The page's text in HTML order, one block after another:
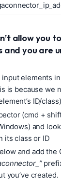
allow you
you are
input elements
is because we
ID/class)
(cmd +
and
its class or ID
and add the
you’ve created.